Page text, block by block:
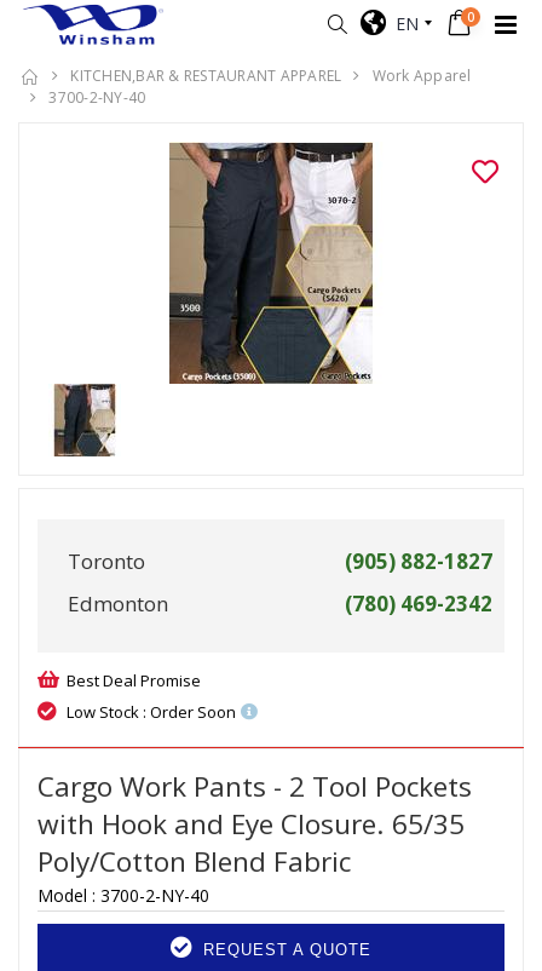
EN 0
KITCHEN,BAR & RESTAURANT APPAREL
Work Apparel
3700-2-NY-40
Toronto
(905) 882-1827
Edmonton
(780) 469-2342
Best Deal Promise
Low Stock : Order Soon
Cargo Work Pants - 2 Tool Pockets
with Hook and Eye Closure. 65/35
Poly/Cotton Blend Fabric
Model : 3700-2-NY-40
REQUEST A QUOTE